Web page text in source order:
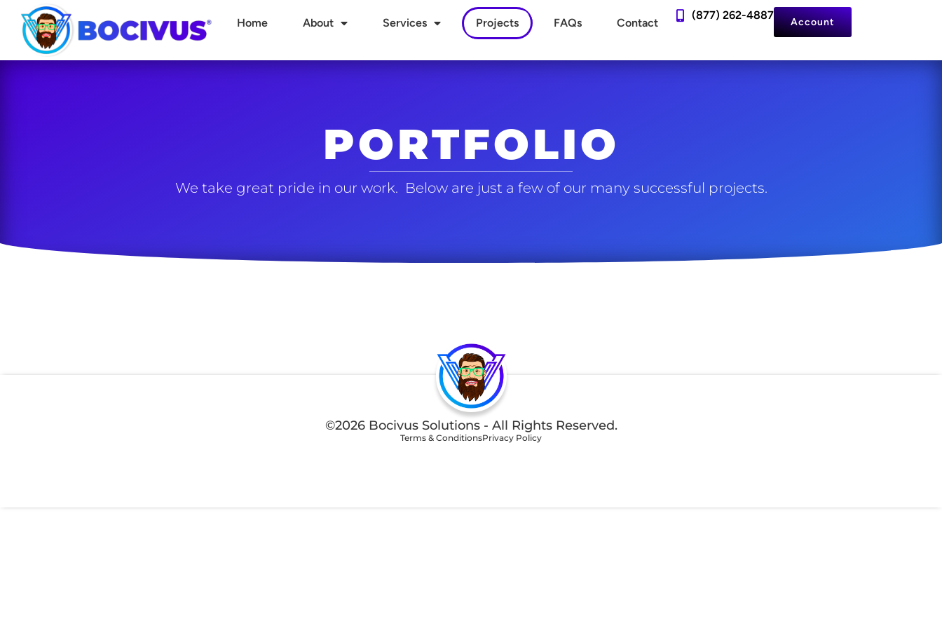
Home About Services Projects FAQs Contact
(877) 262-4887
Account
PORTFOLIO
We take great pride in our work. Below are just a few of our many successful projects.
©2026 Bocivus Solutions - All Rights Reserved.
Terms & ConditionsPrivacy Policy